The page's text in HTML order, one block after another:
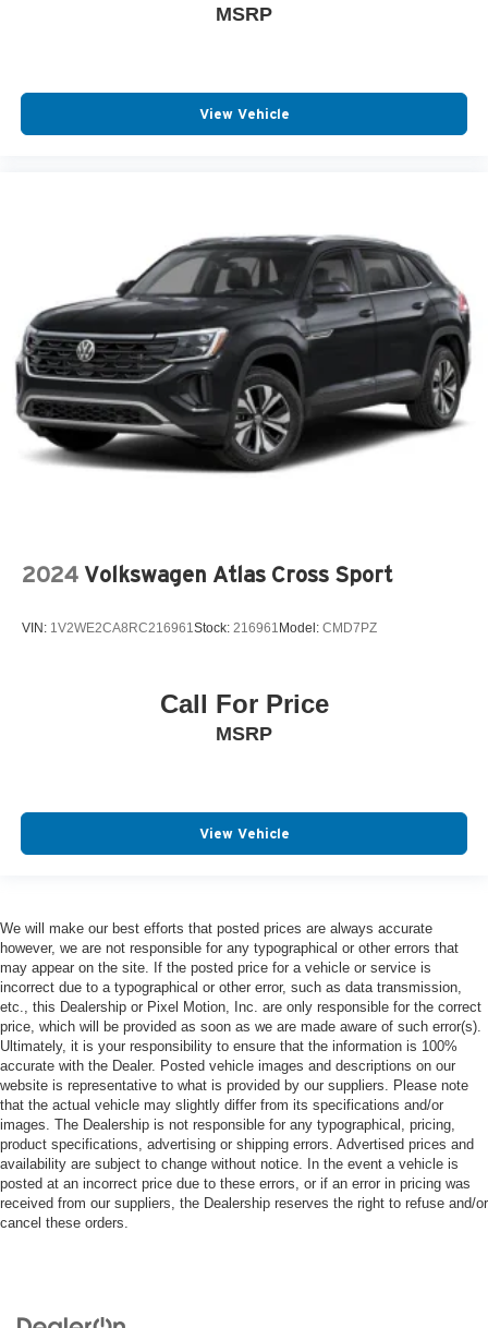
MSRP
View Vehicle
2024 Volkswagen Atlas Cross Sport
VIN: 1V2WE2CA8RC216961Stock: 216961 Model: CMD7PZ
Call For Price
MSRP
View Vehicle
We will make our best efforts that posted prices are always accurate
however, we are not responsible for any typographical or other errors that
may appear on the site. If the posted price for a vehicle or service is
incorrect due to a typographical or other error, such as data transmission,
etc., this Dealership or Pixel Motion, Inc. are only responsible for the correct
price, which will be provided as soon as we are made aware of such error(s).
Ultimately, it is your responsibility to ensure that the information is 100%
accurate with the Dealer. Posted vehicle images and descriptions on our
website is representative to what is provided by our suppliers. Please note
that the actual vehicle may slightly differ from its specifications and/or
images. The Dealership is not responsible for any typographical, pricing,
product specifications, advertising or shipping errors. Advertised prices and
availability are subject to change without notice. In the event a vehicle is
posted at an incorrect price due to these errors, or if an error in pricing was
received from our suppliers, the Dealership reserves the right to refuse and/or
cancel these orders.